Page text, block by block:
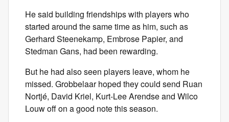
He said building friendships with players who
started around the same time as him, such as
Gerhard Steenekamp, Embrose Papier, and
Stedman Gans, had been rewarding.
But he had also seen players leave, whom he
missed. Grobbelaar hoped they could send Ruan
Nortjé, David Kriel, Kurt-Lee Arendse and Wilco
Louw off on a good note this season.